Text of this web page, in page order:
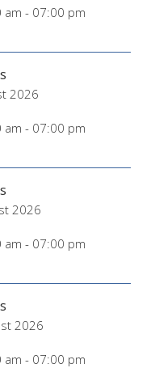
am - 07:00 pm
2026
am - 07:00 pm
2026
am - 07:00 pm
2026
am - 07:00 pm